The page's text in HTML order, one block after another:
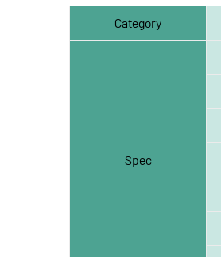
Category
Spec